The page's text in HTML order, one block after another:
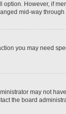
However, if
mid-way through
you may need
may not
the board